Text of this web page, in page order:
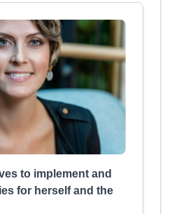
to implement and
for herself and the